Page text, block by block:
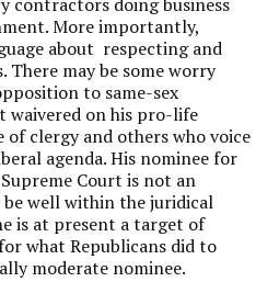
More importantly,
about respecting and
may be some worry
to same-sex
waivered on his pro-life
of clergy and others who voice
agenda. His nominee for
Court is not an
be well within the juridical
is at present a target of
what Republicans did to
moderate nominee.